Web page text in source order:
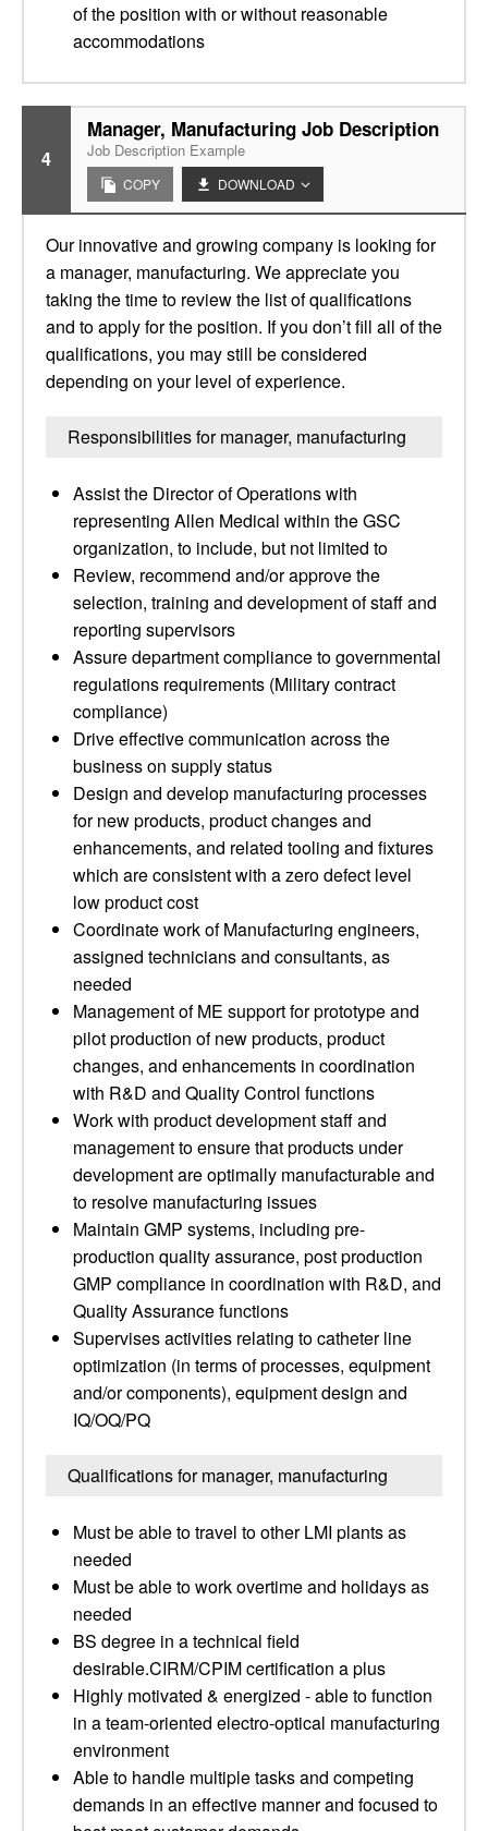
of the position with or without reasonable
accommodations
4
Manager, Manufacturing Job Description
Job Description Example
COPY DOWNLOAD
Our innovative and growing company is looking for
a manager, manufacturing. We appreciate you
taking the time to review the list of qualifications
and to apply for the position. If you don’t fill all of the
qualifications, you may still be considered
depending on your level of experience.
Responsibilities for manager, manufacturing
Assist the Director of Operations with
representing Allen Medical within the GSC
organization, to include, but not limited to
Review, recommend and/or approve the
selection, training and development of staff and
reporting supervisors
Assure department compliance to governmental
regulations requirements (Military contract
compliance)
Drive effective communication across the
business on supply status
Design and develop manufacturing processes
for new products, product changes and
enhancements, and related tooling and fixtures
which are consistent with a zero defect level
low product cost
Coordinate work of Manufacturing engineers,
assigned technicians and consultants, as
needed
Management of ME support for prototype and
pilot production of new products, product
changes, and enhancements in coordination
with R&D and Quality Control functions
Work with product development staff and
management to ensure that products under
development are optimally manufacturable and
to resolve manufacturing issues
Maintain GMP systems, including pre-
production quality assurance, post production
GMP compliance in coordination with R&D, and
Quality Assurance functions
Supervises activities relating to catheter line
optimization (in terms of processes, equipment
and/or components), equipment design and
IQ/OQ/PQ
Qualifications for manager, manufacturing
Must be able to travel to other LMI plants as
needed
Must be able to work overtime and holidays as
needed
BS degree in a technical field
desirable.CIRM/CPIM certification a plus
Highly motivated & energized - able to function
in a team-oriented electro-optical manufacturing
environment
Able to handle multiple tasks and competing
demands in an effective manner and focused to